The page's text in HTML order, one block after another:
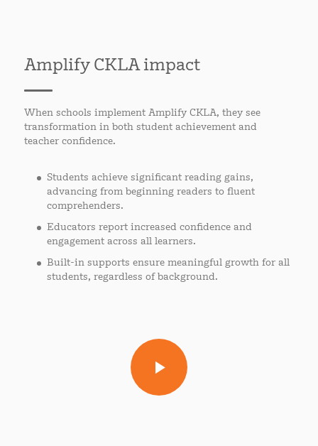
Amplify CKLA impact
When schools implement Amplify CKLA, they see
transformation in both student achievement and
teacher confidence.
Students achieve significant reading gains,
advancing from beginning readers to fluent
comprehenders.
Educators report increased confidence and
engagement across all learners.
Built-in supports ensure meaningful growth for all
students, regardless of background.